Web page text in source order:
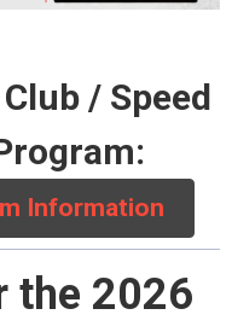
/ Speed
Information
the 2026